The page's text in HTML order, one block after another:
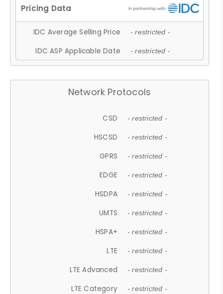
IDC Average Selling Price - restricted -
IDC ASP Applicable Date - restricted -
Network Protocols
CSD - restricted -
HSCSD - restricted -
GPRS - restricted -
EDGE - restricted -
HSDPA - restricted -
UMTS - restricted -
HSPA+ - restricted -
LTE - restricted -
LTE Advanced - restricted -
LTE Category - restricted -